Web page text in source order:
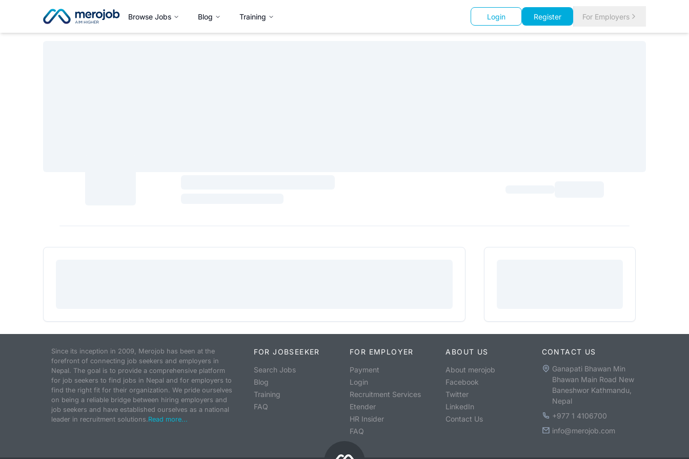
Browse Jobs Blog Training Login Register For Employers
Since its inception in 2009, Merojob has been at the
forefront of connecting job seekers and employers in
Nepal. The goal is to provide a comprehensive platform
for job seekers to find jobs in Nepal and for employers to
find the right fit for their organization. We pride ourselves
on being a reliable bridge between hiring employers and
job seekers and have established ourselves as a national
leader in recruitment solutions.Read more...
FOR JOBSEEKER
Search Jobs
Blog
Training
FAQ
FOR EMPLOYER
Payment
Login
Recruitment Services
Etender
HR Insider
FAQ
ABOUT US
About merojob
Facebook
Twitter
LinkedIn
Contact Us
CONTACT US
Ganapati Bhawan Min
Bhawan Main Road New
Baneshwor Kathmandu,
Nepal
+977 1 4106700
info@merojob.com